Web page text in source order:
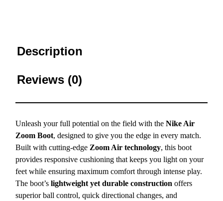
Description
Reviews (0)
Unleash your full potential on the field with theNike Air
Zoom Boot, designed to give you the edge in every match.
Built with cutting-edge Zoom Air technology, this boot
provides responsive cushioning that keeps you light on your
feet while ensuring maximum comfort through intense play.
The boot’slightweight yet durable construction offers
superior ball control, quick directional changes, and